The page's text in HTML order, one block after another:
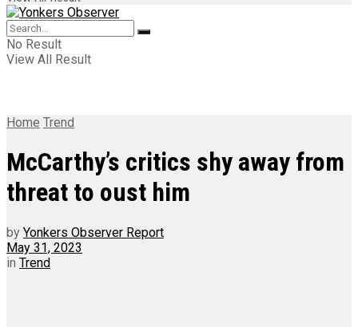
No Result
View All Result
Home Trend
McCarthy’s critics shy away from
threat to oust him
by Yonkers Observer Report
May 31, 2023
in Trend